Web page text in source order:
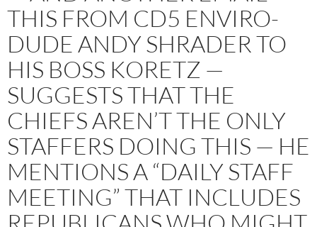
THIS FROM CD5 ENVIRO-
DUDE ANDY SHRADER TO
HIS BOSS KORETZ —
SUGGESTS THAT THE
CHIEFS AREN’T THE ONLY
STAFFERS DOING THIS — HE
MENTIONS A “DAILY STAFF
MEETING” THAT INCLUDES